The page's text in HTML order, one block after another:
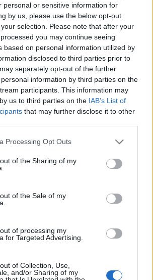
personal or sensitive information for
by us, please use the below opt-out
selection. Please note that after your
you may continue seeing
based on personal information utilized by
disclosed to third parties prior to
separately opt-out of the further
information by third parties on the
participants. This information may
us to third parties on the IAB’s List of
that may further disclose it to other
website/app uses one or more Google
visit or usage behaviour. You may click to
to Google and its third-party tags to
specified purposes in below Google
Processing Opt Outs
of the Sharing of my
of the Sale of my
of processing my
for Targeted Advertising.
of Collection, Use,
and/or Sharing of my
a Topman Lens kollekciója,
hogy több különböző
rendelkező tervező
például Dexter Wong, Dusty,
J.W. Anderson. A mostani
Abrath modell…